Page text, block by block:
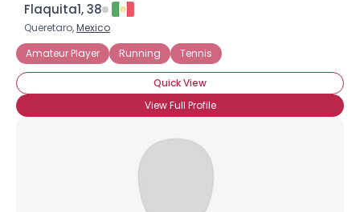
Flaquita1, 38
Queretaro,Mexico
Amateur Player
Running Tennis
Quick View
View Full Profile